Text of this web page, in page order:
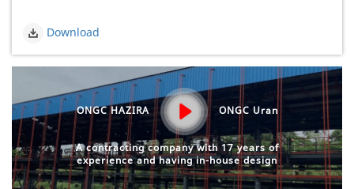
Download
ONGC HAZIRA ONGC Uran
A contracting company with 17 years of
experience and having in-house design